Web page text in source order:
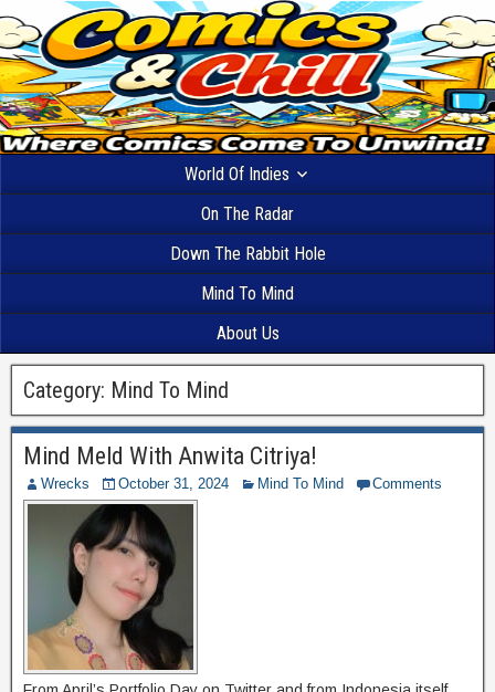
World Of Indies
On The Radar
Down The Rabbit Hole
Mind To Mind
About Us
Category: Mind To Mind
Mind Meld With Anwita Citriya!
Wrecks October 31, 2024 Mind To Mind Comments